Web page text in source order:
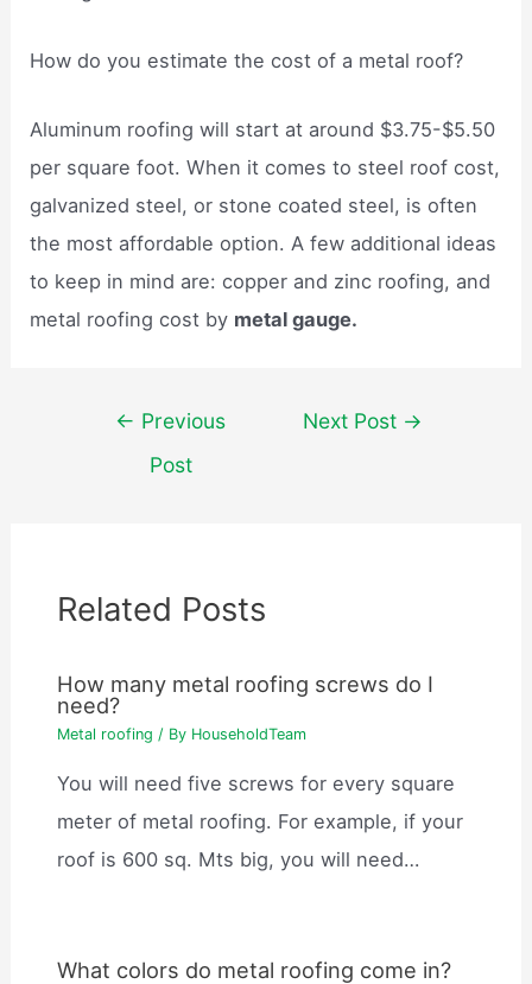
How do you estimate the cost of a metal roof?
Aluminum roofing will start at around $3.75-$5.50
per square foot. When it comes to steel roof cost,
galvanized steel, or stone coated steel, is often
the most affordable option. A few additional ideas
to keep in mind are: copper and zinc roofing, and
metal roofing cost by metal gauge.
navigation
← Previous
Post
Next Post →
Related Posts
How many metal roofing screws do I
need?
Metal roofing / By HouseholdTeam
You will need five screws for every square
meter of metal roofing. For example, if your
roof is 600 sq. Mts big, you will need…
What colors do metal roofing come in?